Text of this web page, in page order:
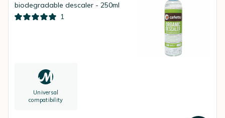
biodegradable descaler - 250ml
1
Universal
compatibility